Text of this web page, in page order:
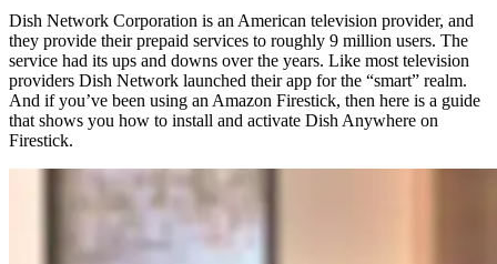
Dish Network Corporation is an American television provider, and
they provide their prepaid services to roughly 9 million users. The
service had its ups and downs over the years. Like most television
providers Dish Network launched their app for the “smart” realm.
And if you’ve been using an Amazon Firestick, then here is a guide
that shows you how to install and activate Dish Anywhere on
Firestick.